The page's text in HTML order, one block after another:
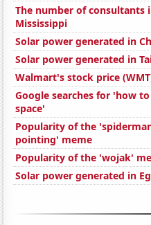
The number of consultants
Mississippi
Solar power generated in
Solar power generated in
Walmart's stock price
Google searches for 'how
space'
Popularity of the
pointing' meme
Popularity of the 'wojak'
Solar power generated in